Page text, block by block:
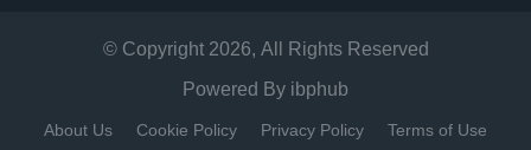
© Copyright 2026, All Rights Reserved
Powered By ibphub
About Us Cookie Policy Privacy Policy
Terms of Use